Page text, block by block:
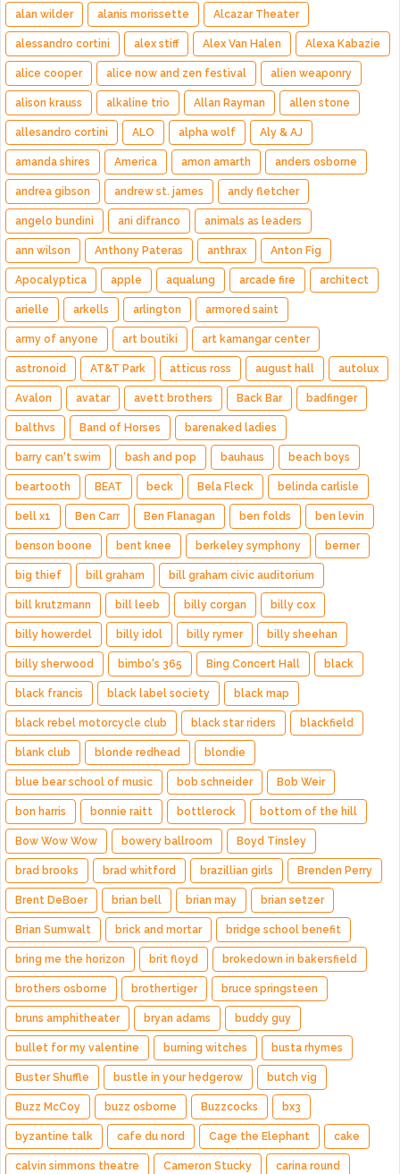
alan wilder alanis morissette Alcazar Theater
alessandro cortini alex stiff Alex Van Halen Alexa Kabazie
alice cooper alice now and zen festival alien weaponry
alison krauss alkaline trio Allan Rayman allen stone
allesandro cortini ALO alpha wolf Aly & AJ
amanda shires America amon amarth anders osborne
andrea gibson andrew st. james andy fletcher
angelo bundini ani difranco animals as leaders
ann wilson Anthony Pateras anthrax Anton Fig
Apocalyptica apple aqualung arcade fire architect
arielle arkells arlington armored saint
army of anyone art boutiki art kamangar center
astronoid AT&T Park atticus ross august hall autolux
Avalon avatar avett brothers Back Bar badfinger
balthvs Band of Horses barenaked ladies
barry can't swim bash and pop bauhaus beach boys
beartooth BEAT beck Bela Fleck belinda carlisle
bell x1 Ben Carr Ben Flanagan ben folds ben levin
benson boone bent knee berkeley symphony berner
big thief bill graham bill graham civic auditorium
bill krutzmann bill leeb billy corgan billy cox
billy howerdel billy idol billy rymer billy sheehan
billy sherwood bimbo's 365 Bing Concert Hall black
black francis black label society black map
black rebel motorcycle club black star riders blackfield
blank club blonde redhead blondie
blue bear school of music bob schneider Bob Weir
bon harris bonnie raitt bottlerock bottom of the hill
Bow Wow Wow bowery ballroom Boyd Tinsley
brad brooks brad whitford brazillian girls Brenden Perry
Brent DeBoer brian bell brian may brian setzer
Brian Sumwalt brick and mortar bridge school benefit
bring me the horizon brit floyd brokedown in bakersfield
brothers osborne brothertiger bruce springsteen
bruns amphitheater bryan adams buddy guy
bullet for my valentine burning witches busta rhymes
Buster Shuffle bustle in your hedgerow butch vig
Buzz McCoy buzz osborne Buzzcocks bx3
byzantine talk cafe du nord Cage the Elephant cake
calvin simmons theatre Cameron Stucky carina round